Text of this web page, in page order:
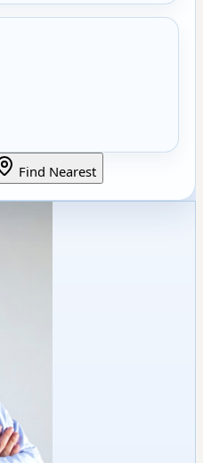
Find Nearest